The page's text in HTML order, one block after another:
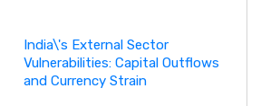
India\'s External Sector
Vulnerabilities: Capital Outflows
and Currency Strain